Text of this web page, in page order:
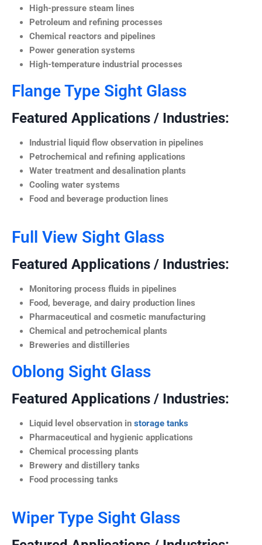
High-pressure steam lines
Petroleum and refining processes
Chemical reactors and pipelines
Power generation systems
High-temperature industrial processes
Flange Type Sight Glass
Featured Applications / Industries:
Industrial liquid flow observation in pipelines
Petrochemical and refining applications
Water treatment and desalination plants
Cooling water systems
Food and beverage production lines
Full View Sight Glass
Featured Applications / Industries:
Monitoring process fluids in pipelines
Food, beverage, and dairy production lines
Pharmaceutical and cosmetic manufacturing
Chemical and petrochemical plants
Breweries and distilleries
Oblong Sight Glass
Featured Applications / Industries:
Liquid level observation in storage tanks
Pharmaceutical and hygienic applications
Chemical processing plants
Brewery and distillery tanks
Food processing tanks
Wiper Type Sight Glass